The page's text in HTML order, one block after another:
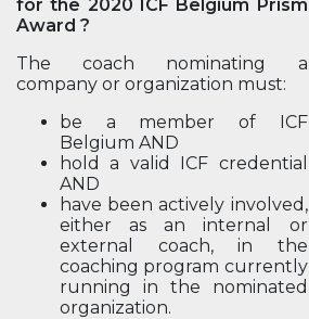
for the 2020 ICF Belgium Prism
Award ?
The coach nominating a
company or organization must:
be a member of ICF
Belgium AND
hold a valid ICF credential
AND
have been actively involved,
either as an internal or
external coach, in the
coaching program currently
running in the nominated
organization.